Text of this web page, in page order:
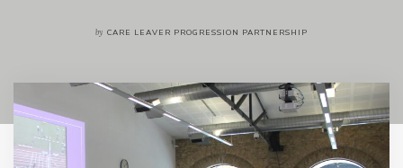
by CARE LEAVER PROGRESSION PARTNERSHIP